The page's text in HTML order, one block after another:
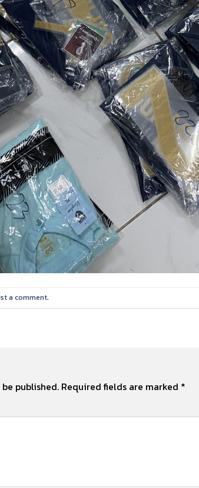
a comment.
published. Required fields are marked *